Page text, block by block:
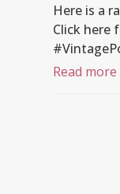
Here is a
Click here
Read more